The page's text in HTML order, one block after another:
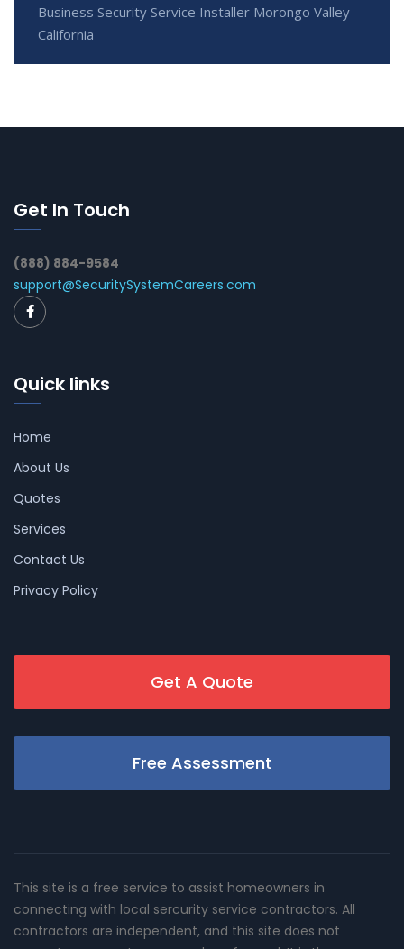
Business Security Service Installer Morongo Valley
California
Get In Touch
(888) 884-9584
support@SecuritySystemCareers.com
Quick links
Home
About Us
Quotes
Services
Contact Us
Privacy Policy
Get A Quote
Free Assessment
This site is a free service to assist homeowners in
connecting with local sercurity service contractors. All
contractors are independent, and this site does not